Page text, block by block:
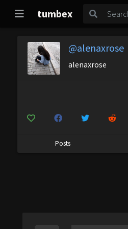
tumbex
@alenaxrose
alenaxrose
Posts